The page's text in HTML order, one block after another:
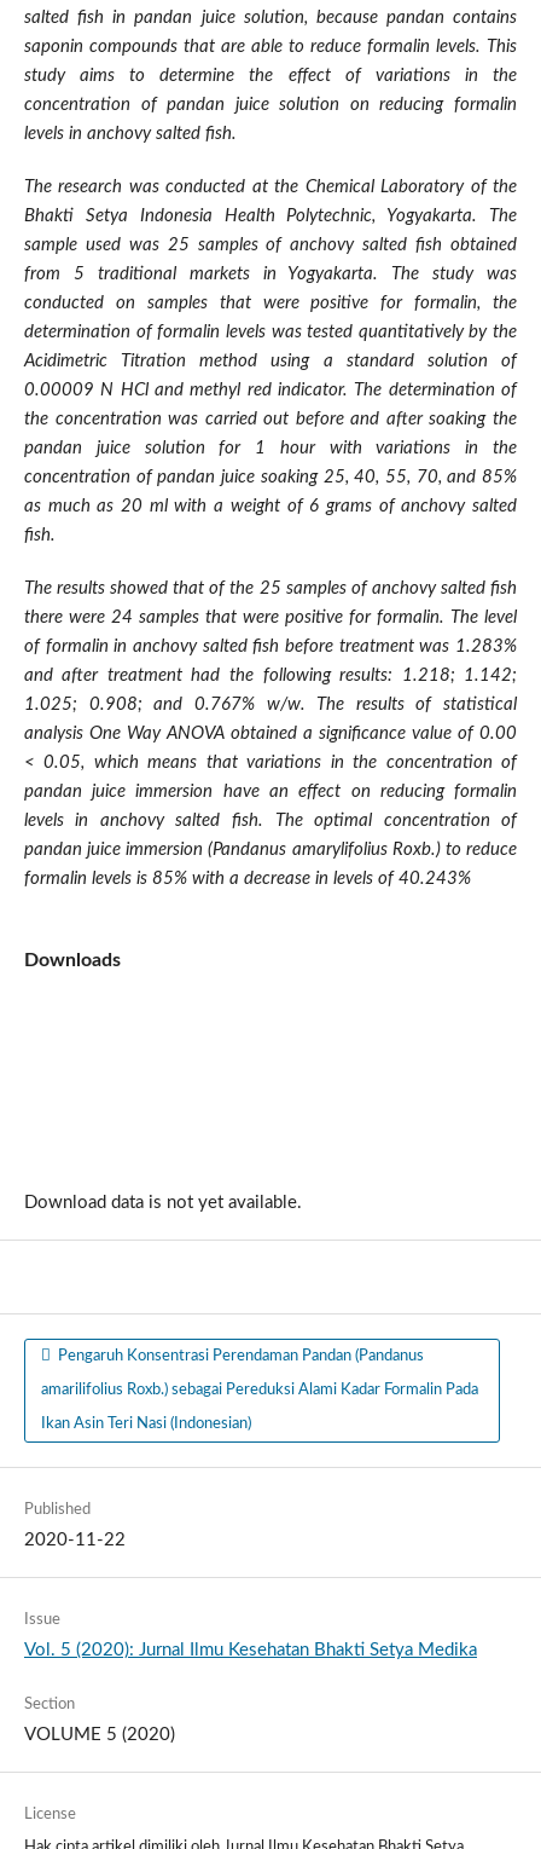
salted fish in pandan juice solution, because pandan contains
saponin compounds that are able to reduce formalin levels. This
study aims to determine the effect of variations in the
concentration of pandan juice solution on reducing formalin
levels in anchovy salted fish.
The research was conducted at the Chemical Laboratory of the
Bhakti Setya Indonesia Health Polytechnic, Yogyakarta. The
sample used was 25 samples of anchovy salted fish obtained
from 5 traditional markets in Yogyakarta. The study was
conducted on samples that were positive for formalin, the
determination of formalin levels was tested quantitatively by the
Acidimetric Titration method using a standard solution of
0.00009 N HCl and methyl red indicator. The determination of
the concentration was carried out before and after soaking the
pandan juice solution for 1 hour with variations in the
concentration of pandan juice soaking 25, 40, 55, 70, and 85%
as much as 20 ml with a weight of 6 grams of anchovy salted
fish.
The results showed that of the 25 samples of anchovy salted fish
there were 24 samples that were positive for formalin. The level
of formalin in anchovy salted fish before treatment was 1.283%
and after treatment had the following results: 1.218; 1.142;
1.025; 0.908; and 0.767% w/w. The results of statistical
analysis One Way ANOVA obtained a significance value of 0.00
< 0.05, which means that variations in the concentration of
pandan juice immersion have an effect on reducing formalin
levels in anchovy salted fish. The optimal concentration of
pandan juice immersion (Pandanus amarylifolius Roxb.) to reduce
formalin levels is 85% with a decrease in levels of 40.243%
Downloads
Download data is not yet available.
Pengaruh Konsentrasi Perendaman Pandan (Pandanus
amarilifolius Roxb.) sebagai Pereduksi Alami Kadar Formalin Pada
Ikan Asin Teri Nasi (Indonesian)
Published
2020-11-22
Issue
Vol. 5 (2020): Jurnal Ilmu Kesehatan Bhakti Setya Medika
Section
VOLUME 5 (2020)
License